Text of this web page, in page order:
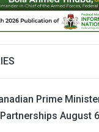
Prime
August